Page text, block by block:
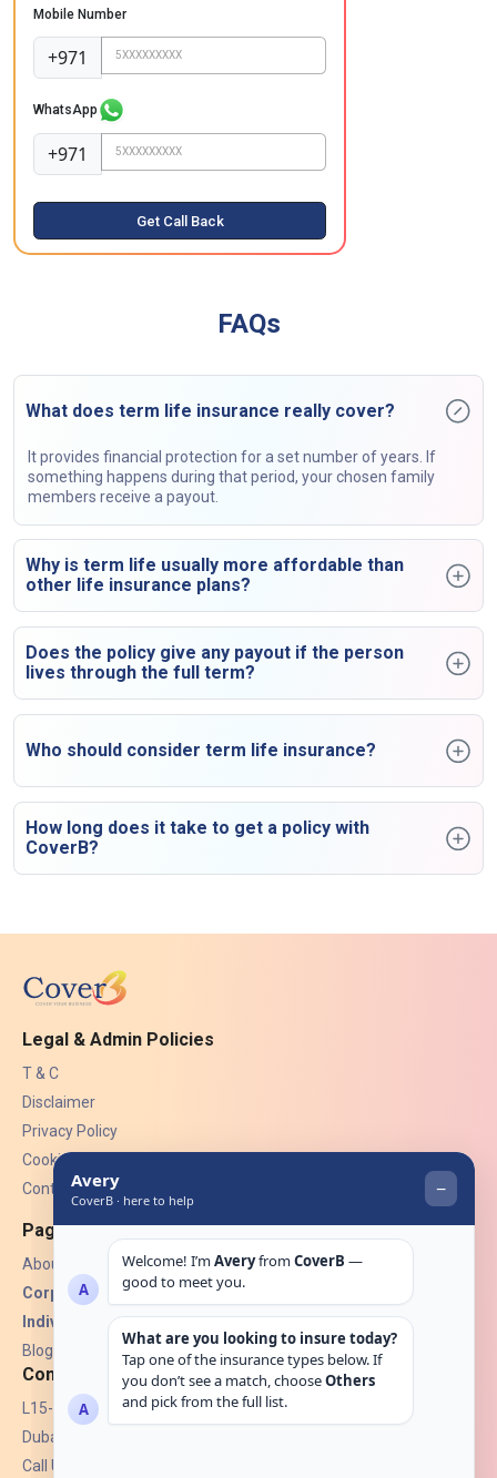
Mobile Number
+971
WhatsApp
+971
Get Call Back
FAQs
What does term life insurance really cover?
It provides financial protection for a set number of years. If
something happens during that period, your chosen family
members receive a payout.
Why is term life usually more affordable than
other life insurance plans?
Does the policy give any payout if the person
lives through the full term?
Who should consider term life insurance?
How long does it take to get a policy with
CoverB?
Legal & Admin Policies
T & C
Disclaimer
Privacy Policy
Cookies
Contact Us
Pages
About Us
Corporate Insurance ▾
Individual Insurance ▾
Blogs
Contact
L15-07, Burjuman Towers,
Dubai, UAE.
Call Us: +971 4 265 6960